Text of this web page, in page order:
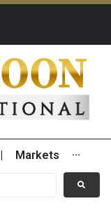
Markets ···